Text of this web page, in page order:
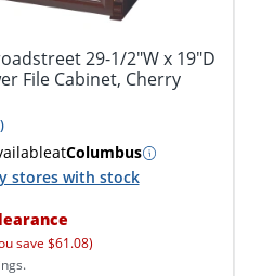
29-1/2"W x 19"D
File Cabinet, Cherry
)
atColumbus
stores with stock
save $61.08)